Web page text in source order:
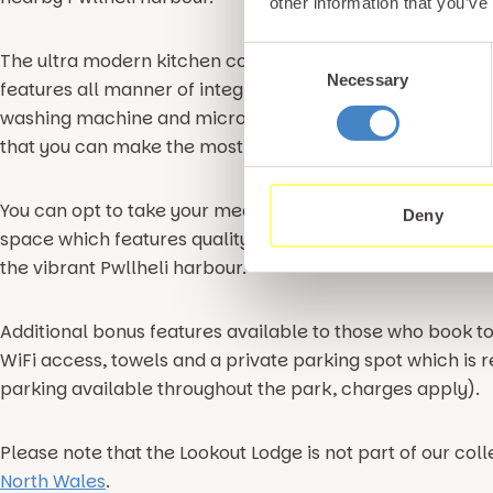
Consent
Necessary
Deny
The ultra modern kitchen complex benefits from a
features all manner of integrated appliances including a
washing machine and microwave. All that is left for you
that you can make the most of the marvellous array of
You can opt to take your meals in the cosy dining area
space which features quality garden furniture. Here
the vibrant Pwllheli harbour.
Additional bonus features available to those who book
WiFi access, towels and a private parking spot which is
parking available throughout the park, charges apply).
Please note that the Lookout Lodge is not part of our
North Wales.